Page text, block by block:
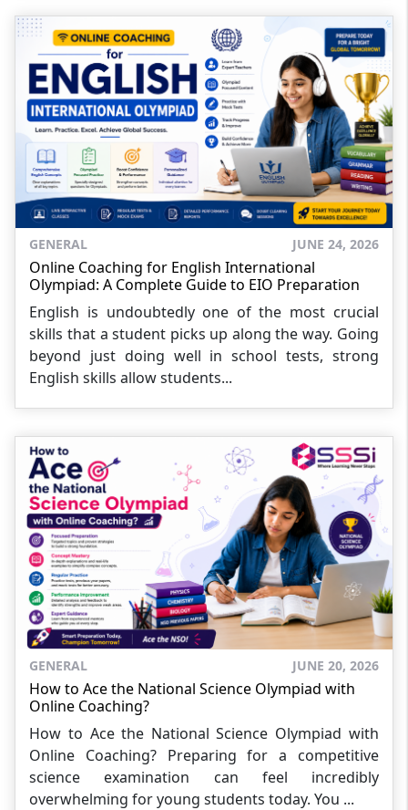
GENERAL JUNE 24, 2026
Online Coaching for English International
Olympiad: A Complete Guide to EIO Preparation
English is undoubtedly one of the most crucial
skills that a student picks up along the way. Going
beyond just doing well in school tests, strong
English skills allow students...
GENERAL JUNE 20, 2026
How to Ace the National Science Olympiad with
Online Coaching?
How to Ace the National Science Olympiad with
Online Coaching? Preparing for a competitive
science examination can feel incredibly
overwhelming for young students today. You ...